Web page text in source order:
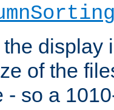
display
of the
- so a